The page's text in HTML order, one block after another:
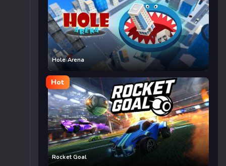
Hole Arena
Hot
Rocket Goal